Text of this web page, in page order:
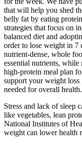
that will help you shed
belly fat by eating
strategies that focus on
balanced diet and
order to lose weight in 7
nutrient-dense, whole
essential nutrients,
high-protein meal plan
support your weight
needed for overall health.
Stress and lack of sleep
like vegetables, lean
National Institutes of
weight can lower health